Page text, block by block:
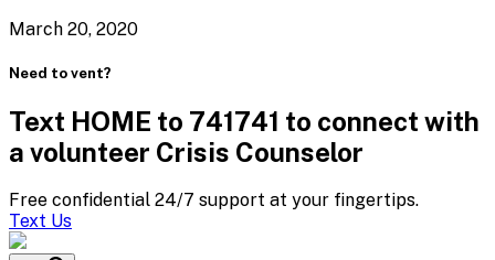
March 20, 2020
Need to vent?
Text HOME to 741741 to connect with
a volunteer Crisis Counselor
Free confidential 24/7 support at your fingertips.
Text Us